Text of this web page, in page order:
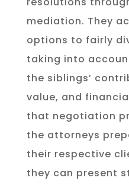
mediation. They
options to fairly
taking into
the siblings’
value, and
that negotiation
the attorneys
their respective
they can present